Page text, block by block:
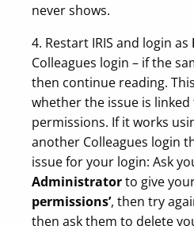
never shows.
4. Restart IRIS and login as
Colleagues login – if the
then continue reading.
whether the issue is linked
permissions. If it works
another Colleagues login
issue for your login: Ask
Administratorto give
permissions’, then try
then ask them to delete